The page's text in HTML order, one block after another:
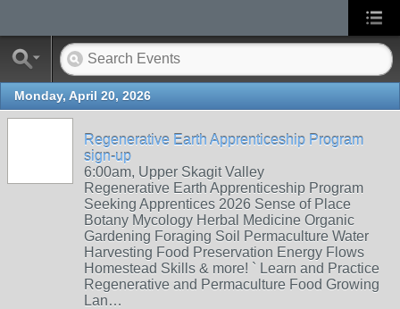
Monday, April 20, 2026
Regenerative Earth Apprenticeship Program
sign-up
6:00am, Upper Skagit Valley
Regenerative Earth Apprenticeship Program
Seeking Apprentices 2026 Sense of Place
Botany Mycology Herbal Medicine Organic
Gardening Foraging Soil Permaculture Water
Harvesting Food Preservation Energy Flows
Homestead Skills & more! ` Learn and Practice
Regenerative and Permaculture Food Growing
Lan…